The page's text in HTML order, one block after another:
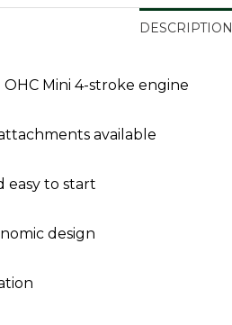
DESCRIPTION
Mini 4-stroke engine
available
easy to start
design